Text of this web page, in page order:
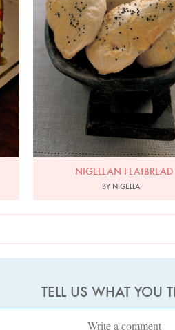
NIGELLAN FLATBREAD
BY NIGELLA
TELL US WHAT YOU